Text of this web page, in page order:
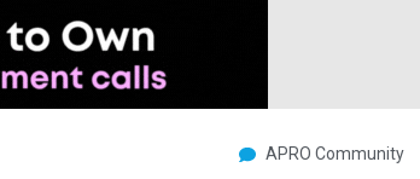
APRO Community